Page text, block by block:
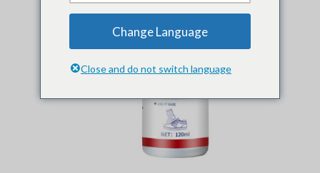
Change Language
Close and do not switch language